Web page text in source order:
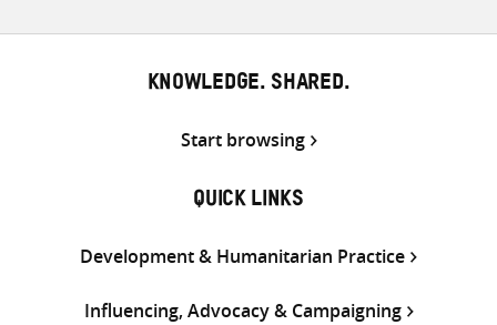
KNOWLEDGE. SHARED.
Start browsing
QUICK LINKS
Development & Humanitarian Practice
Influencing, Advocacy & Campaigning